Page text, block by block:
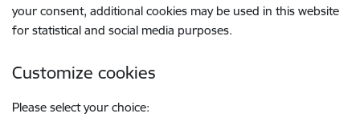
your consent, additional cookies may be used in this website
for statistical and social media purposes.
Customize cookies
Please select your choice: